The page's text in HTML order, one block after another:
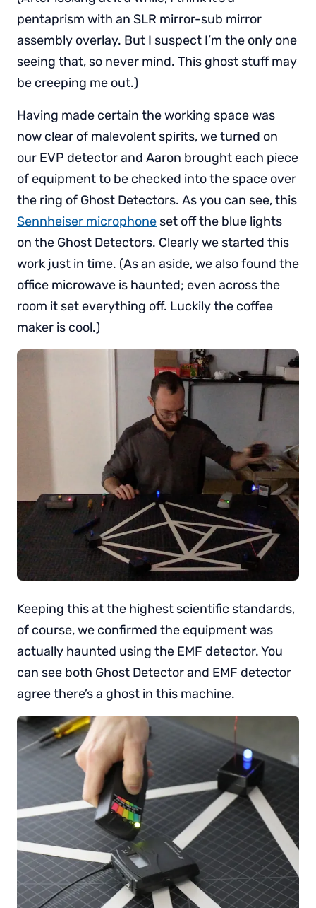
pentaprism with an SLR mirror-sub mirror
assembly overlay. But I suspect I’m the only one
seeing that, so never mind. This ghost stuff may
be creeping me out.)
Having made certain the working space was
now clear of malevolent spirits, we turned on
our EVP detector and Aaron brought each piece
of equipment to be checked into the space over
the ring of Ghost Detectors. As you can see, this
Sennheiser microphone set off the blue lights
on the Ghost Detectors. Clearly we started this
work just in time. (As an aside, we also found the
office microwave is haunted; even across the
room it set everything off. Luckily the coffee
maker is cool.)
Keeping this at the highest scientific standards,
of course, we confirmed the equipment was
actually haunted using the EMF detector. You
can see both Ghost Detector and EMF detector
agree there’s a ghost in this machine.